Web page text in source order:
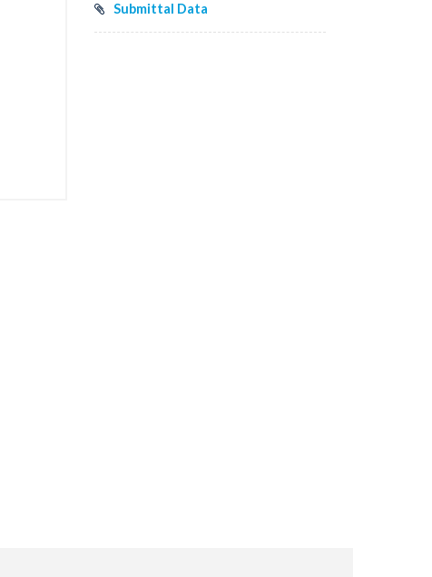
Submittal Data